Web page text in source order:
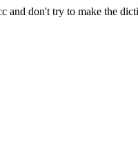
and don't try to make the